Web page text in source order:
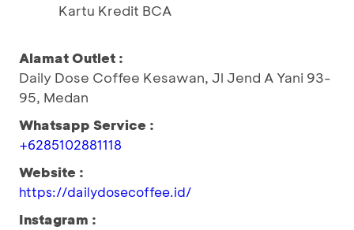
Kartu Kredit BCA
Alamat Outlet :
Daily Dose Coffee Kesawan, Jl Jend A Yani 93-
95, Medan
Whatsapp Service :
+6285102881118
Website :
https://dailydosecoffee.id/
Instagram :